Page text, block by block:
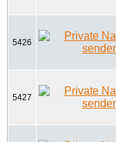
5426
5427